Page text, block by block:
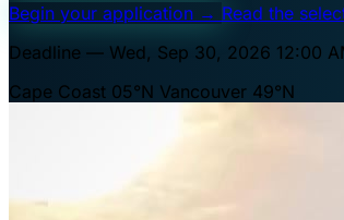
Begin your application → Read the
Deadline — Wed, Sep 30, 2026 12:00
Cape Coast 05°N Vancouver 49°N